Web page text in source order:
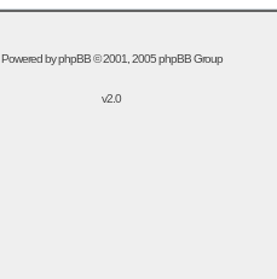
Powered byphpBB© 2001, 2005 phpBB Group
v2.0